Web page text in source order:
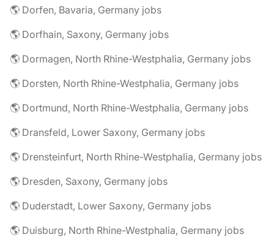
🌎 Dorfen, Bavaria, Germany jobs
🌎 Dorfhain, Saxony, Germany jobs
🌎 Dormagen, North Rhine-Westphalia, Germany jobs
🌎 Dorsten, North Rhine-Westphalia, Germany jobs
🌎 Dortmund, North Rhine-Westphalia, Germany jobs
🌎 Dransfeld, Lower Saxony, Germany jobs
🌎 Drensteinfurt, North Rhine-Westphalia, Germany jobs
🌎 Dresden, Saxony, Germany jobs
🌎 Duderstadt, Lower Saxony, Germany jobs
🌎 Duisburg, North Rhine-Westphalia, Germany jobs